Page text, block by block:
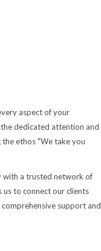
aspect of your
dedicated attention and
the ethos "We take you
with a trusted network of
us to connect our clients
support and